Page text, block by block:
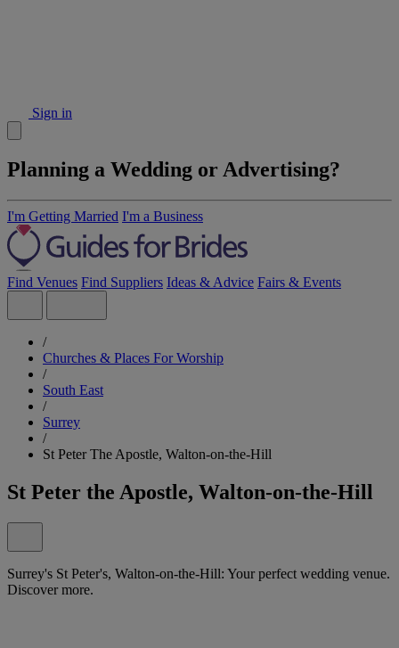
Sign in
Planning a Wedding or Advertising?
I'm Getting Married I'm a Business
Find Venues Find Suppliers Ideas & Advice Fairs & Events
/
Churches & Places For Worship
/
South East
/
Surrey
/
St Peter The Apostle, Walton-on-the-Hill
St Peter the Apostle, Walton-on-the-Hill
Surrey's St Peter's, Walton-on-the-Hill: Your perfect wedding venue.
Discover more.